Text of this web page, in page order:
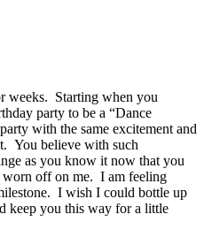
weeks. Starting when you
party to be a “Dance
with the same excitement and
You believe with such
as you know it now that you
worn off on me. I am feeling
I wish I could bottle up
keep you this way for a little